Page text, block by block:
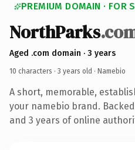
PREMIUM DOMAIN · FOR
NorthParks
Aged .com domain · 3 years
10 characters · 3 years old · Namebio
A short, memorable,
your namebio brand.
and 3 years of online